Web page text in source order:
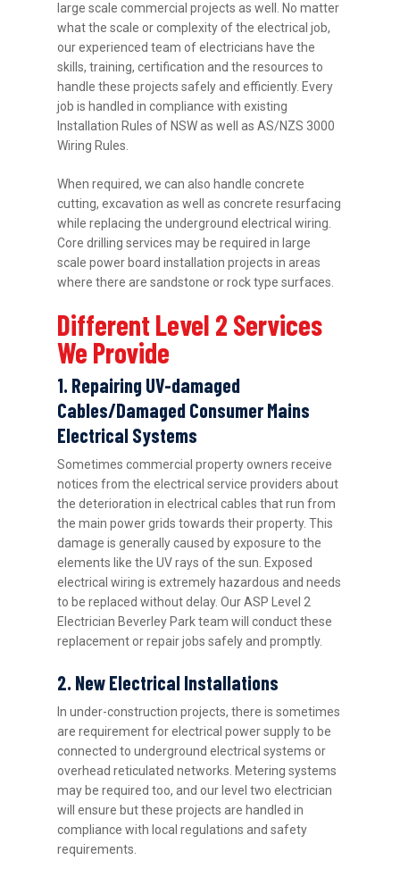
large scale commercial projects as well. No matter
what the scale or complexity of the electrical job,
our experienced team of electricians have the
skills, training, certification and the resources to
handle these projects safely and efficiently. Every
job is handled in compliance with existing
Installation Rules of NSW as well as AS/NZS 3000
Wiring Rules.
When required, we can also handle concrete
cutting, excavation as well as concrete resurfacing
while replacing the underground electrical wiring.
Core drilling services may be required in large
scale power board installation projects in areas
where there are sandstone or rock type surfaces.
Different Level 2 Services
We Provide
1. Repairing UV-damaged
Cables/Damaged Consumer Mains
Electrical Systems
Sometimes commercial property owners receive
notices from the electrical service providers about
the deterioration in electrical cables that run from
the main power grids towards their property. This
damage is generally caused by exposure to the
elements like the UV rays of the sun. Exposed
electrical wiring is extremely hazardous and needs
to be replaced without delay. Our ASP Level 2
Electrician Beverley Park team will conduct these
replacement or repair jobs safely and promptly.
2. New Electrical Installations
In under-construction projects, there is sometimes
are requirement for electrical power supply to be
connected to underground electrical systems or
overhead reticulated networks. Metering systems
may be required too, and our level two electrician
will ensure but these projects are handled in
compliance with local regulations and safety
requirements.